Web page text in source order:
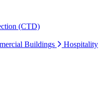
(CTD)
Buildings Hospitality